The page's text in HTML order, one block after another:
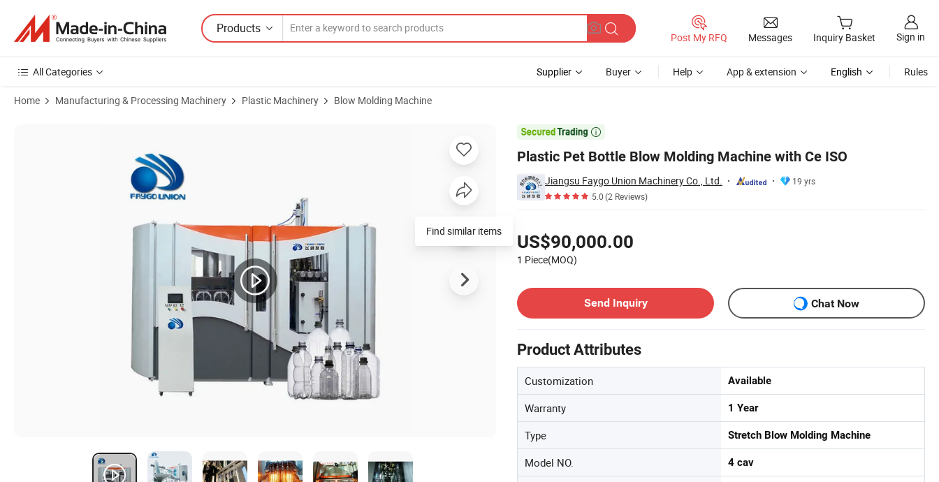
Products
Post My RFQ Messages Inquiry Basket Sign in
All Categories Supplier Buyer Help App & extension English Rules
Home Manufacturing & Processing Machinery Plastic Machinery Blow Molding Machine

Plastic Pet Bottle Blow Molding Machine with Ce ISO
Jiangsu Faygo Union Machinery Co., Ltd.
19 yrs
5.0(2 Reviews)
US$90,000.00
1 Piece(MOQ)
Send Inquiry
Chat Now
Product Attributes
Customization Available
Warranty 1 Year
Type Stretch Blow Molding Machine
Model NO. 4 cav
Find similar items